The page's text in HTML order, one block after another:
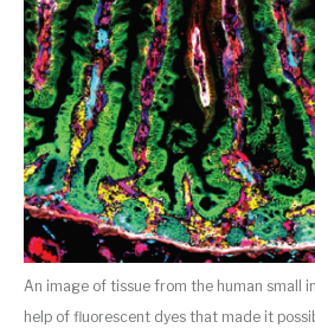
An image of tissue from the human small
help of fluorescent dyes that made it